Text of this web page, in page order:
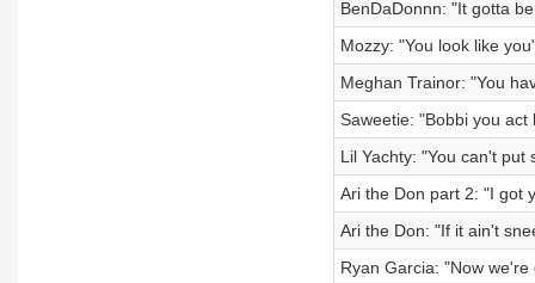
BenDaDonnn: "It gotta
Mozzy: "You look like
Meghan Trainor: "You
Saweetie: "Bobbi you
Lil Yachty: "You can't put
Ari the Don part 2: "I got
Ari the Don: "If it ain't
Ryan Garcia: "Now